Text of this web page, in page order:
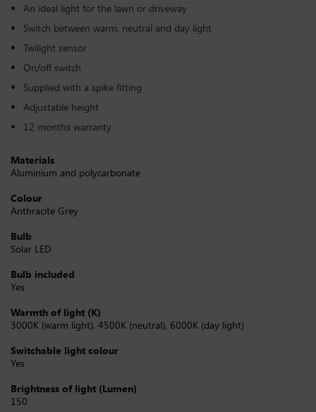
An ideal light for the lawn or driveway
Switch between warm, neutral and day light
Twilight sensor
On/off switch
Supplied with a spike fitting
Adjustable height
12 months warranty
Materials
Aluminium and polycarbonate
Colour
Anthracite Grey
Bulb
Solar LED
Bulb included
Yes
Warmth of light (K)
3000K (warm light), 4500K (neutral), 6000K (day light)
Switchable light colour
Yes
Brightness of light (Lumen)
150